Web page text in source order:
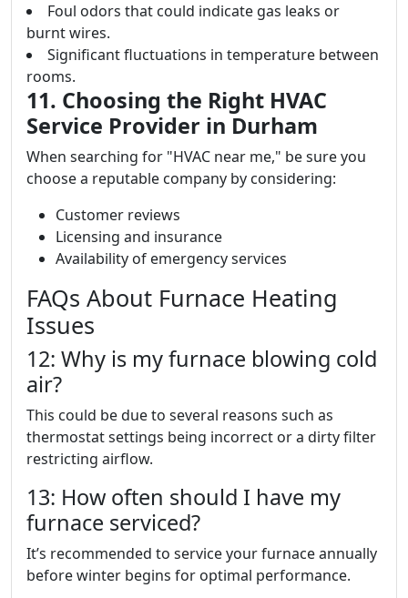
Foul odors that could indicate gas leaks or
burnt wires.
Significant fluctuations in temperature between
rooms.
11. Choosing the Right HVAC
Service Provider in Durham
When searching for "HVAC near me," be sure you
choose a reputable company by considering:
Customer reviews
Licensing and insurance
Availability of emergency services
FAQs About Furnace Heating
Issues
12: Why is my furnace blowing cold
air?
This could be due to several reasons such as
thermostat settings being incorrect or a dirty filter
restricting airflow.
13: How often should I have my
furnace serviced?
It’s recommended to service your furnace annually
before winter begins for optimal performance.